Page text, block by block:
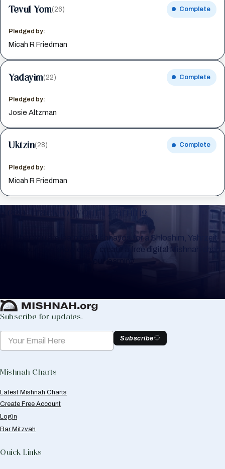
Tevul Yom(26) Complete
Pledged by:
Micah R Friedman
Yadayim(22) Complete
Pledged by:
Josie Altzman
Uktzin(28) Complete
Pledged by:
Micah R Friedman
Keep Track of your Learning
Whether you are learning Mishnayos for a Shloshim, Yahrzeit
or for your own knowledge, create a free digital Mishnah chart
to help you keep track of your learning.
Subscribe for updates.
Subscribe
Mishnah Charts
Latest Mishnah Charts
Create Free Account
Login
Bar Mitzvah
Quick Links